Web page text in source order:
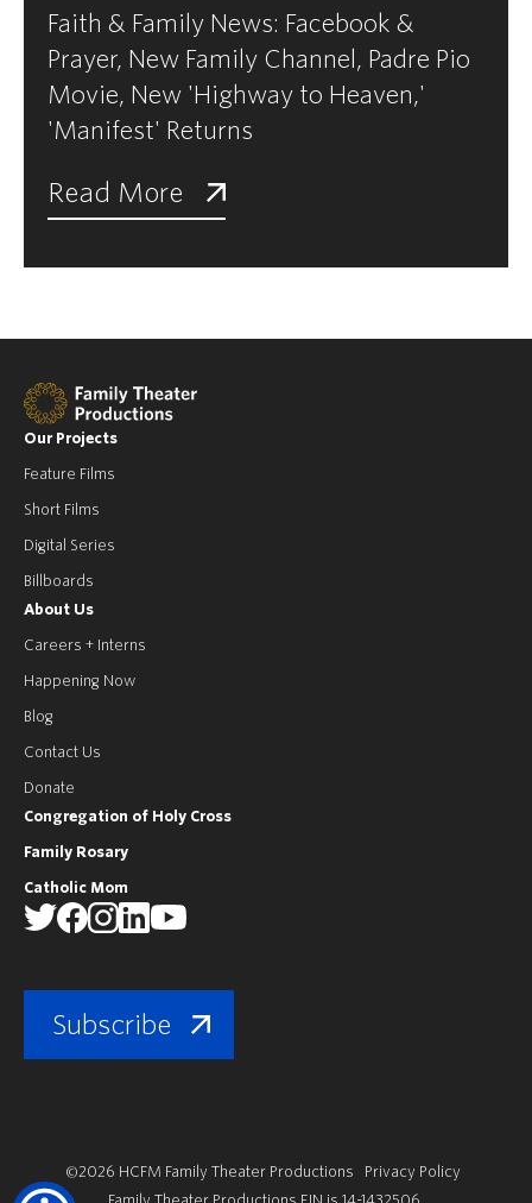
Faith & Family News: Facebook &
Prayer, New Family Channel, Padre Pio
Movie, New 'Highway to Heaven,'
'Manifest' Returns
Read More
Our Projects
Feature Films
Short Films
Digital Series
Billboards
About Us
Careers + Interns
Happening Now
Blog
Contact Us
Donate
Congregation of Holy Cross
Family Rosary
Catholic Mom
Subscribe
©2026 HCFM Family Theater Productions Privacy Policy